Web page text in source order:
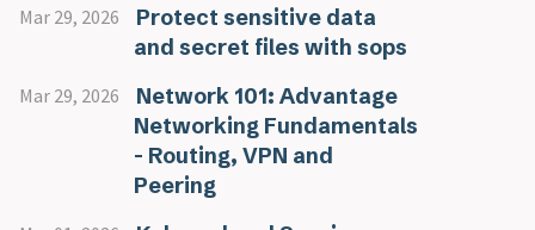
Mar 29, 2026
Protect sensitive data
and secret files with sops
Mar 29, 2026
Network 101: Advantage
Networking Fundamentals
- Routing, VPN and
Peering